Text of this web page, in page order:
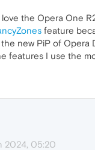
the Opera One
feature
new PiP of
features I use the
2024, 05:20